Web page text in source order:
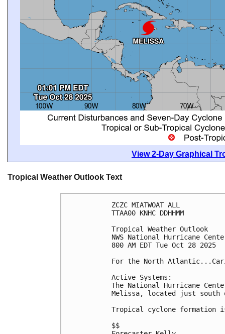
View 2-Day Graphical
Tropical Weather Outlook Text
ZCZC MIATWOAT ALL
TTAA00 KNHC DDHHMM
Tropical Weather Outlook
NWS National Hurricane
800 AM EDT Tue Oct 28 2025
For the North
Active Systems:
The National Hurricane
Melissa, located just south
Tropical cyclone formation
$$